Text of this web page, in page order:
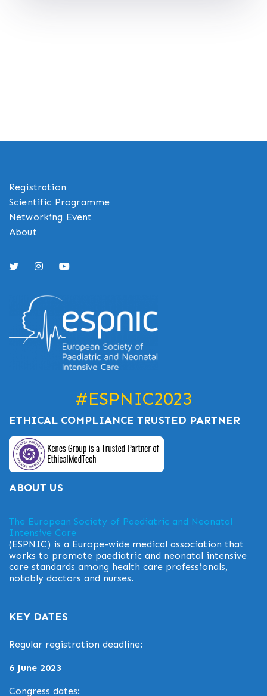
Registration
Scientific Programme
Networking Event
About
#ESPNIC2023
ETHICAL COMPLIANCE TRUSTED PARTNER
ABOUT US
The European Society of Paediatric and Neonatal
Intensive Care
(ESPNIC) is a Europe-wide medical association that
works to promote paediatric and neonatal intensive
care standards among health care professionals,
notably doctors and nurses.
KEY DATES
Regular registration deadline:
6 June 2023
Congress dates: